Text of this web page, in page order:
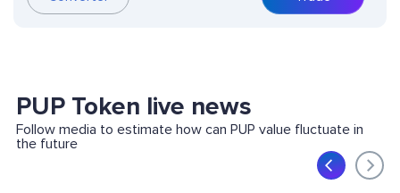
PUP Token live news
Follow media to estimate how can PUP value fluctuate in
the future